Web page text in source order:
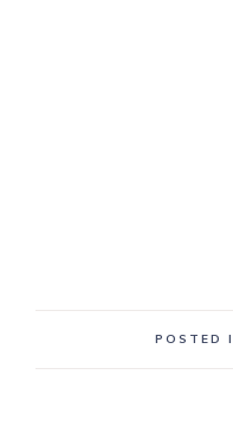
POSTED